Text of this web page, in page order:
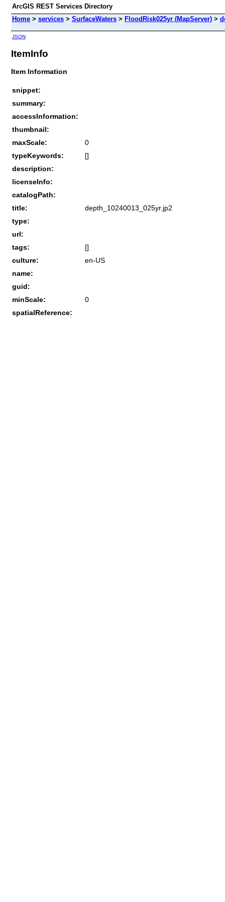
ArcGIS REST Services Directory
Home > services > SurfaceWaters > FloodRisk025yr (MapServer) >
JSON
ItemInfo
Item Information
snippet:
summary:
accessInformation:
thumbnail:
maxScale:
0
typeKeywords:
[]
description:
licenseInfo:
catalogPath:
title:
depth_10240013_025yr.jp2
type:
url:
tags:
[]
culture:
en-US
name:
guid:
minScale:
0
spatialReference: